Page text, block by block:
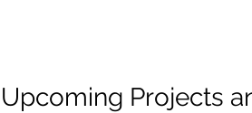
Upcoming Projects